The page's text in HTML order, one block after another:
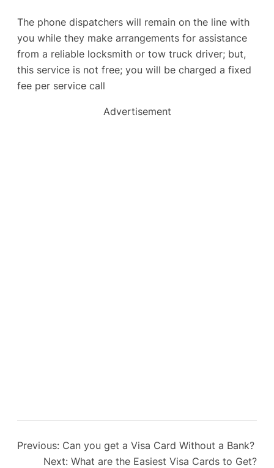
The phone dispatchers will remain on the line with
you while they make arrangements for assistance
from a reliable locksmith or tow truck driver; but,
this service is not free; you will be charged a fixed
fee per service call
Advertisement
Previous: Can you get a Visa Card Without a Bank?
Next: What are the Easiest Visa Cards to Get?